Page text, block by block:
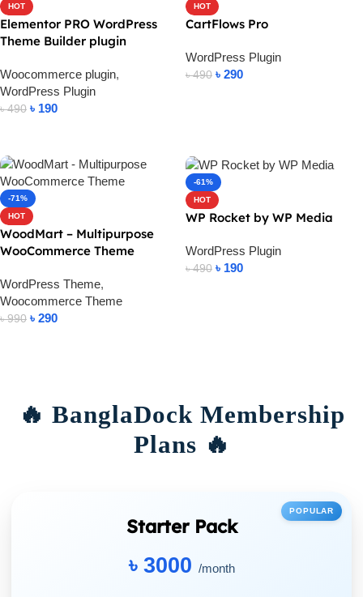
HOT
Elementor PRO WordPress
Theme Builder plugin
Woocommerce plugin,
WordPress Plugin
৳490 ৳ 190
HOT
CartFlows Pro
WordPress Plugin
৳490 ৳ 290
-71%
HOT
WoodMart – Multipurpose
WooCommerce Theme
WordPress Theme,
Woocommerce Theme
৳990 ৳ 290
-61%
HOT
WP Rocket by WP Media
WordPress Plugin
৳490 ৳ 190
🔥 BanglaDock Membership
Plans 🔥
POPULAR
Starter Pack
৳ 3000 /month